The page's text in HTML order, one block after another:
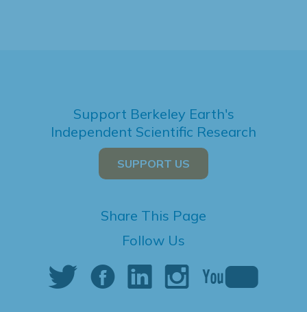
Support Berkeley Earth's
Independent Scientific Research
SUPPORT US
Share This Page
Follow Us